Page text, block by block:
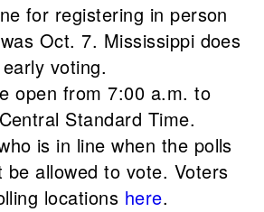
for registering in person
Oct. 7. Mississippi does
voting.
open from 7:00 a.m. to
Standard Time.
is in line when the polls
be allowed to vote. Voters
locations here.